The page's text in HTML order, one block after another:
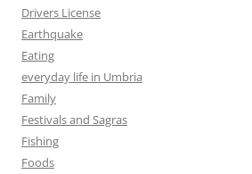
Drivers License
Earthquake
Eating
everyday life in Umbria
Family
Festivals and Sagras
Fishing
Foods